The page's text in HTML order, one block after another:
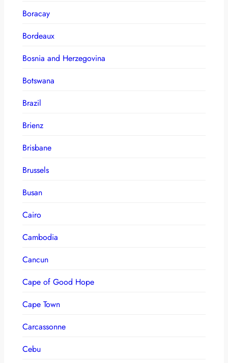
Boracay
Bordeaux
Bosnia and Herzegovina
Botswana
Brazil
Brienz
Brisbane
Brussels
Busan
Cairo
Cambodia
Cancun
Cape of Good Hope
Cape Town
Carcassonne
Cebu